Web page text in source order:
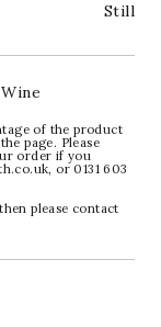
Still
Wine
of the product
page. Please
order if you
or 0131 603
please contact